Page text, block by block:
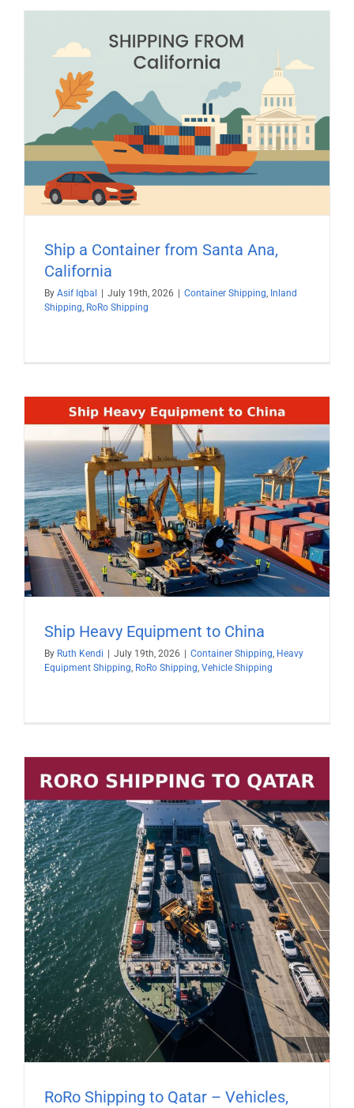
Ship a Container from Santa Ana,
California
By Asif Iqbal | July 19th, 2026 | Container Shipping Inland
Shipping RoRo Shipping
Ship Heavy Equipment to China
By Ruth Kendi July 19th, 2026 Container Shipping, Heavy
Equipment Shipping, RoRo Shipping, Vehicle Shipping
RoRo Shipping to Qatar – Vehicles,